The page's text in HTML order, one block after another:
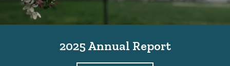
2025 Annual Report